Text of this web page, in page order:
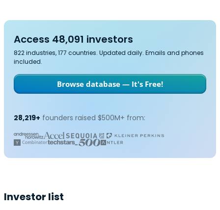
Access 48,091 investors
822 industries, 177 countries. Updated daily. Emails and phones
included.
Browse database — It's Free!
28,219+ founders raised $500M+ from:
Investor list